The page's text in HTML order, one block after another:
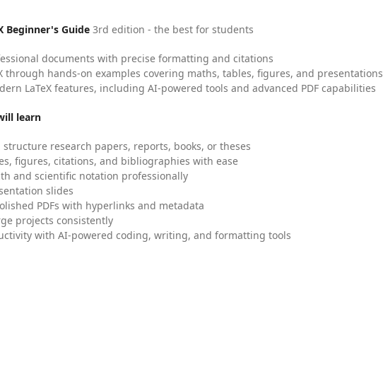
Beginner's Guide 3rd edition - the best for students
documents with precise formatting and citations
through hands-on examples covering maths, tables, figures, and presentations
LaTeX features, including AI-powered tools and advanced PDF capabilities
learn
structure research papers, reports, books, or theses
figures, citations, and bibliographies with ease
and scientific notation professionally
slides
PDFs with hyperlinks and metadata
projects consistently
with AI-powered coding, writing, and formatting tools